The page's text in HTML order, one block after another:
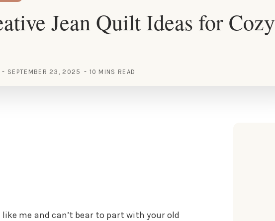
Jean Quilt Ideas for Cozy
SEPTEMBER 23, 2025 10 MINS READ
me and can’t bear to part with your old